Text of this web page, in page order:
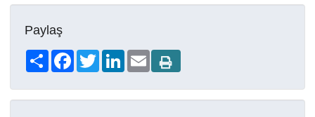
Paylaş
Share FacebookTwitterLinkedIn
Email